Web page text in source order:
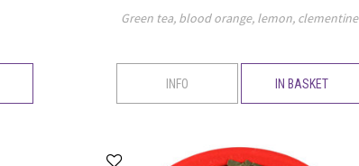
Green tea, blood orange, lemon, clementine
INFO IN BASKET